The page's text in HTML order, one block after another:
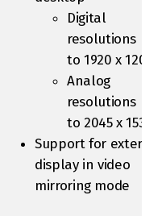
Digital
resolutions up
to 1920 x 1200
Analog
resolutions up
to 2045 x 1536
Support for external
display in video
mirroring mode